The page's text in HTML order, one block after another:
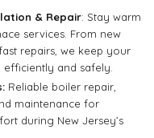
& Repair: Stay warm
services. From new
repairs, we keep your
efficiently and safely.
Reliable boiler repair,
maintenance for
during New Jersey’s